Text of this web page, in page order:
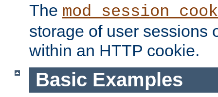
The
storage of user sessions
within an HTTP cookie.
Basic Examples